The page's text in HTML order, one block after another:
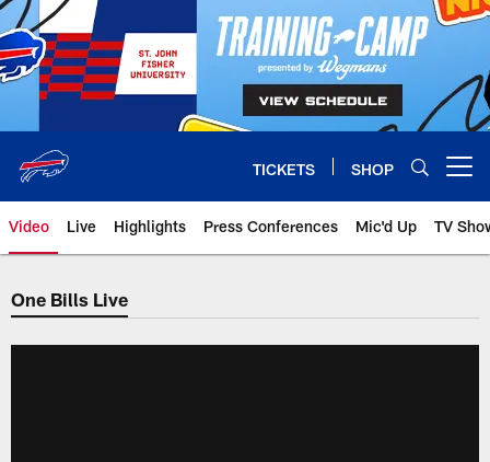
Skip
to
main
content
TICKETS SHOP
Video Live Highlights Press Conferences Mic'd Up TV
One Bills Live